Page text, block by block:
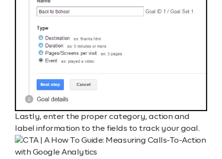
Lastly, enter the proper category, action and
label information to the fields to track your goal.